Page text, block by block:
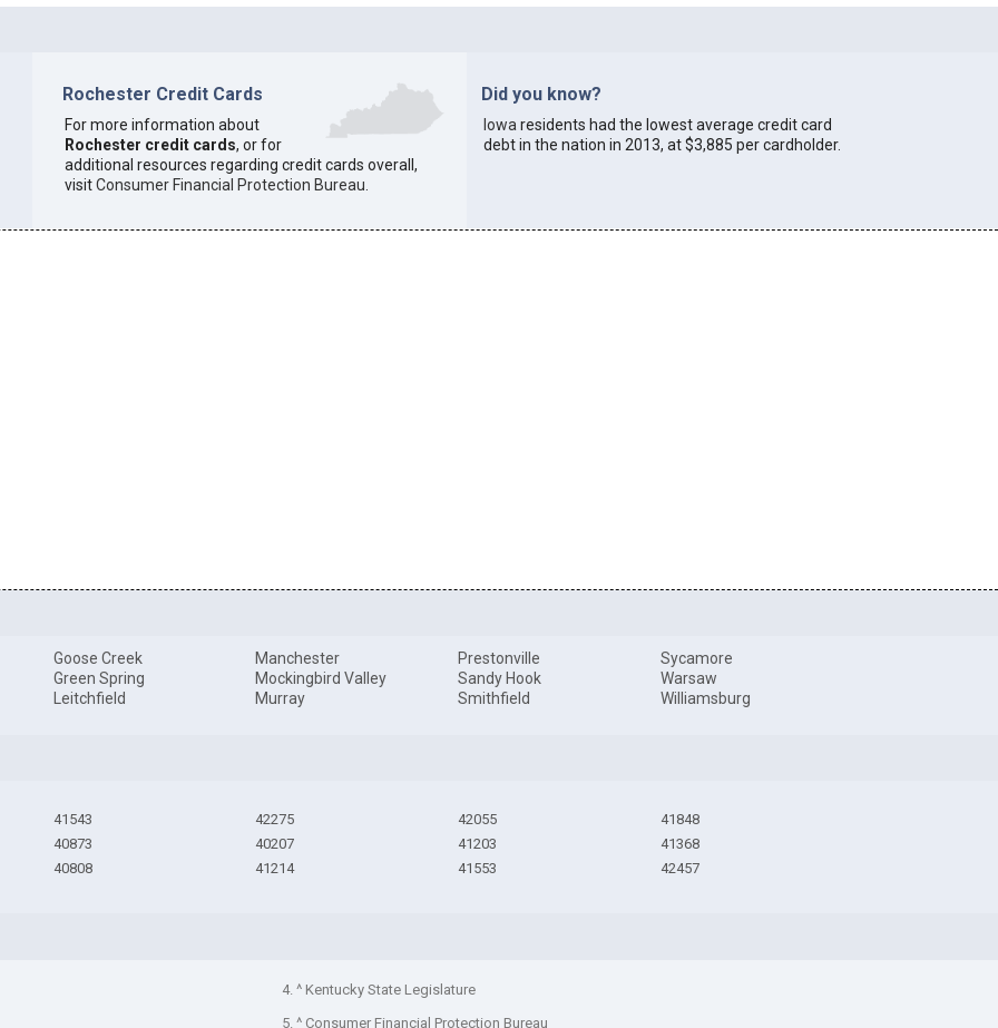
Rochester Credit Cards
For more information about
Rochester credit cards, or for
additional resources regarding credit cards overall,
visitConsumer Financial Protection Bureau.
Did you know?
Iowaresidents had the lowest average credit card
debt in the nation in 2013, at $3,885 per cardholder.
Goose Creek
Green Spring
Leitchfield
Manchester
Mockingbird Valley
Murray
Prestonville
Sandy Hook
Smithfield
Sycamore
Warsaw
Williamsburg
41543
40873
40808
42275
40207
41214
42055
41203
41553
41848
41368
42457
4. ^ Kentucky State Legislature
5. ^ Consumer Financial Protection Bureau